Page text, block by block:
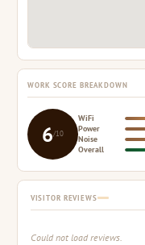
WORK SCORE BREAKDOWN
6/10
WiFi
Power
Noise
Overall
VISITOR REVIEWS
Could not load reviews.